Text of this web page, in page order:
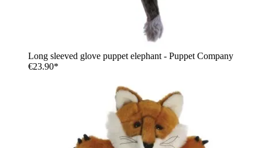
Long sleeved glove puppet elephant - Puppet Company
€23.90*